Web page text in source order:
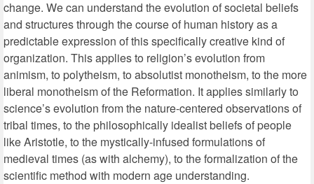
change. We can understand the evolution of societal beliefs
and structures through the course of human history as a
predictable expression of this specifically creative kind of
organization. This applies to religion’s evolution from
animism, to polytheism, to absolutist monotheism, to the more
liberal monotheism of the Reformation. It applies similarly to
science’s evolution from the nature-centered observations of
tribal times, to the philosophically idealist beliefs of people
like Aristotle, to the mystically-infused formulations of
medieval times (as with alchemy), to the formalization of the
scientific method with modern age understanding.